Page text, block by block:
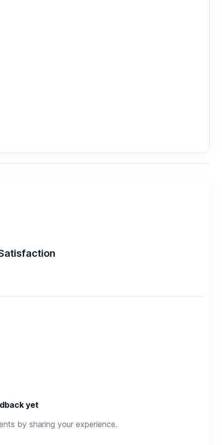
yet
by sharing your experience.